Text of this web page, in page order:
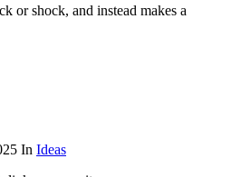
or shock, and instead makes a
In Ideas